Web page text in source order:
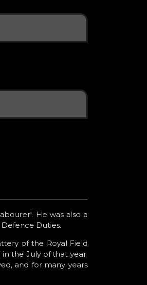
He was also a
Duties.
of the Royal Field
the July of that year.
and for many years